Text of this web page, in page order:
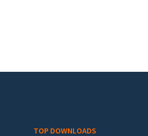
TOP DOWNLOADS